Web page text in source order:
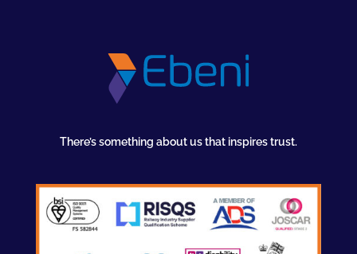
There’s something about us that inspires trust.